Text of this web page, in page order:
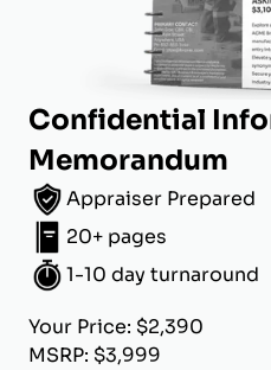
Confidential
Memorandum
Appraiser Prepared
20+ pages
1-10 day turnaround
Your Price: $2,390
MSRP: $3,999